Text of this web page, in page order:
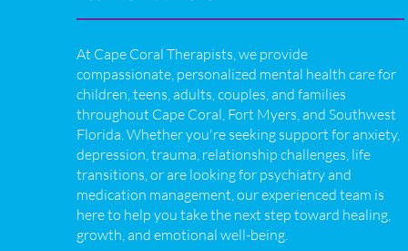
At Cape Coral Therapists, we provide
compassionate, personalized mental health care for
children, teens, adults, couples, and families
throughout Cape Coral, Fort Myers, and Southwest
Florida. Whether you're seeking support for anxiety,
depression, trauma, relationship challenges, life
transitions, or are looking for psychiatry and
medication management, our experienced team is
here to help you take the next step toward healing,
growth, and emotional well-being.